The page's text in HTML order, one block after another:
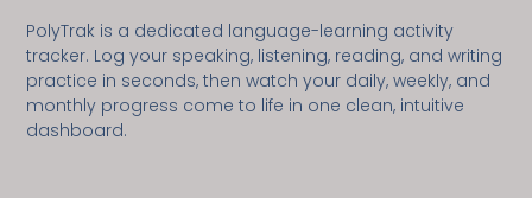
PolyTrak is a dedicated language-learning activity
tracker. Log your speaking, listening, reading, and writing
practice in seconds, then watch your daily, weekly, and
monthly progress come to life in one clean, intuitive
dashboard.